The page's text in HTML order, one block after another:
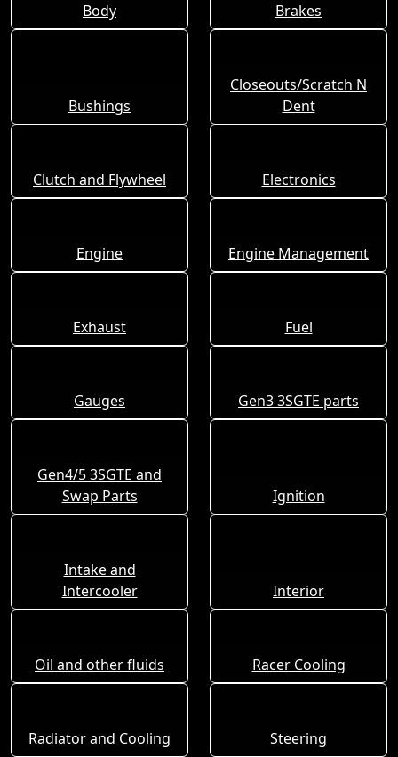
Body Brakes
Bushings
Closeouts/Scratch N
Dent
Clutch and Flywheel Electronics
Engine Engine Management
Exhaust Fuel
Gauges Gen3 3SGTE parts
Gen4/5 3SGTE and
Swap Parts
Ignition
Intake and
Intercooler
Interior
Oil and other fluids Racer Cooling
Radiator and Cooling Steering